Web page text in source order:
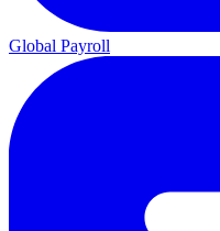
Global Payroll